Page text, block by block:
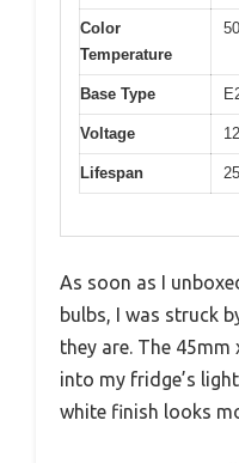
Color
Temperature
Base Type
Voltage
Lifespan
As soon as I
bulbs, I was struck
they are. The
into my fridge’s
white finish looks